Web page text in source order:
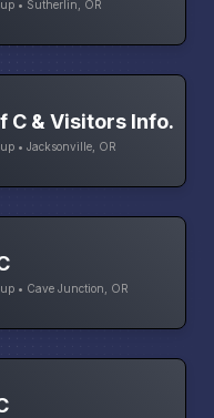
• Sutherlin, OR
C & Visitors Info.
• Jacksonville, OR
• Cave Junction, OR